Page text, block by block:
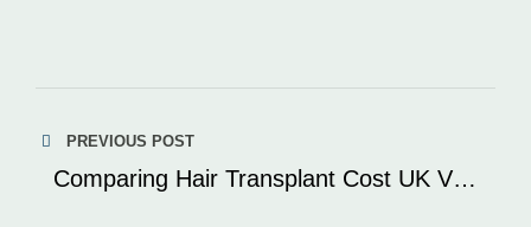
navigation
PREVIOUS POST
Comparing Hair Transplant Cost UK Vs.